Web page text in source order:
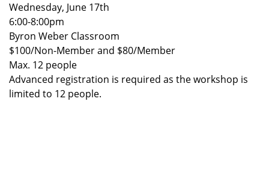
Wednesday, June 17th
6:00-8:00pm
Byron Weber Classroom
$100/Non-Member and $80/Member
Max. 12 people
Advanced registration is required as the workshop is
limited to 12 people.